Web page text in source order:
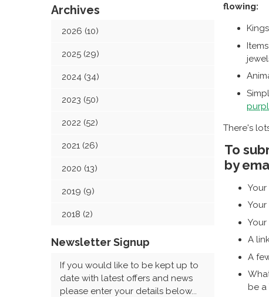
Archives
2026 (10)
2025 (29)
2024 (34)
2023 (50)
2022 (52)
2021 (26)
2020 (13)
2019 (9)
2018 (2)
Newsletter Signup
If you would like to be kept up to
date with latest offers and news
please enter your details below...
flowing:
There's
To
by
Your
A
A
be a